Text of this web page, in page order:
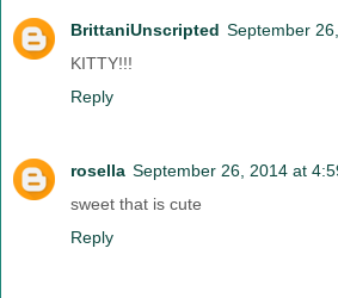
BrittaniUnscripted September
KITTY!!!
Reply
rosella September 26, 2014 at
sweet that is cute
Reply